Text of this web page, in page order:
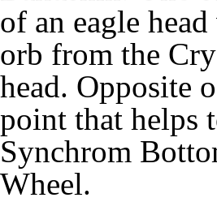
of an eagle
orb from the
head. Opposite
point that helps
Synchrom
Wheel.